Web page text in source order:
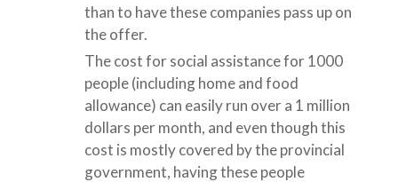
than to have these companies pass up on
the offer.
The cost for social assistance for 1000
people (including home and food
allowance) can easily run over a 1 million
dollars per month, and even though this
cost is mostly covered by the provincial
government, having these people